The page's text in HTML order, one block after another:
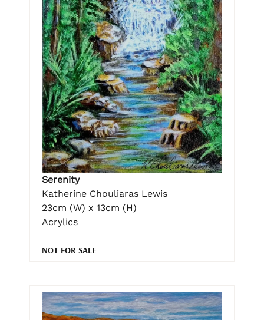
Serenity
Katherine Chouliaras Lewis
23cm (W) x 13cm (H)
Acrylics
NOT FOR SALE